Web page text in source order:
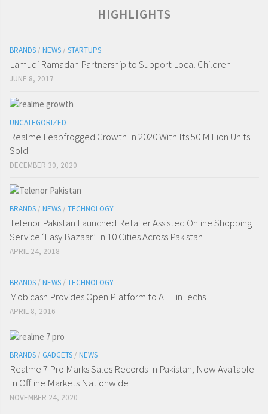
HIGHLIGHTS
BRANDS / NEWS / STARTUPS
Lamudi Ramadan Partnership to Support Local Children
JUNE 8, 2017
UNCATEGORIZED
Realme Leapfrogged Growth In 2020 With Its 50 Million Units
Sold
DECEMBER 30, 2020
BRANDS / NEWS / TECHNOLOGY
Telenor Pakistan Launched Retailer Assisted Online Shopping
Service ‘Easy Bazaar’ In 10 Cities Across Pakistan
APRIL 24, 2018
BRANDS / NEWS / TECHNOLOGY
Mobicash Provides Open Platform to All FinTechs
APRIL 8, 2016
BRANDS / GADGETS / NEWS
Realme 7 Pro Marks Sales Records In Pakistan; Now Available
In Offline Markets Nationwide
NOVEMBER 24, 2020